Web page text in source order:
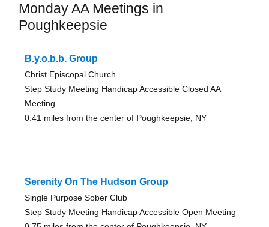
Monday AA Meetings in
Poughkeepsie
B.y.o.b.b. Group
Christ Episcopal Church
Step Study Meeting Handicap Accessible Closed AA
Meeting
0.41 miles from the center of Poughkeepsie, NY
Serenity On The Hudson Group
Single Purpose Sober Club
Step Study Meeting Handicap Accessible Open Meeting